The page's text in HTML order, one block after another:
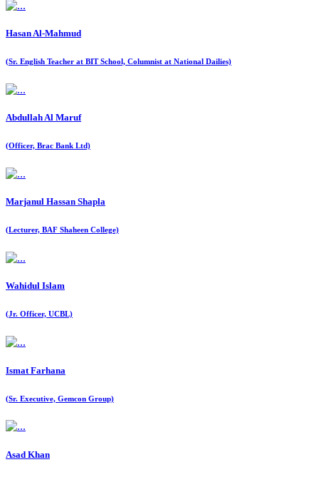
Hasan Al-Mahmud
(Sr. English Teacher at BIT School, Columnist at National Dailies)
Abdullah Al Maruf
(Officer, Brac Bank Ltd)
Marjanul Hassan Shapla
(Lecturer, BAF Shaheen College)
Wahidul Islam
(Jr. Officer, UCBL)
Ismat Farhana
(Sr. Executive, Gemcon Group)
Asad Khan